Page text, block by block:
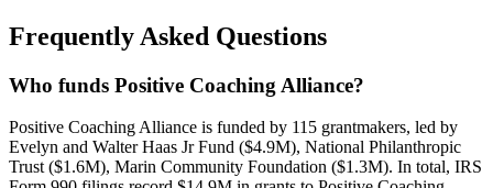
Frequently Asked Questions
Who funds Positive Coaching Alliance?
Positive Coaching Alliance is funded by 115 grantmakers, led by
Evelyn and Walter Haas Jr Fund ($4.9M), National Philanthropic
Trust ($1.6M), Marin Community Foundation ($1.3M). In total, IRS